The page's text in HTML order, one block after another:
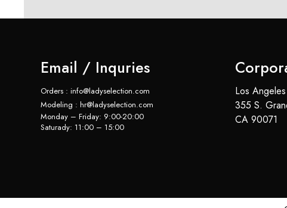
Email / Inquries
Orders : info@ladyselection.com
Modeling : hr@ladyselection.com
Monday – Friday: 9:00-20:00
Saturady: 11:00 – 15:00
Los
355 S.
CA 90071